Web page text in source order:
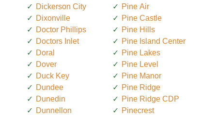
Dickerson City
Dixonville
Doctor Phillips
Doctors Inlet
Doral
Dover
Duck Key
Dundee
Dunedin
Dunnellon
Pine Air
Pine Castle
Pine Hills
Pine Island Center
Pine Lakes
Pine Level
Pine Manor
Pine Ridge
Pine Ridge CDP
Pinecrest